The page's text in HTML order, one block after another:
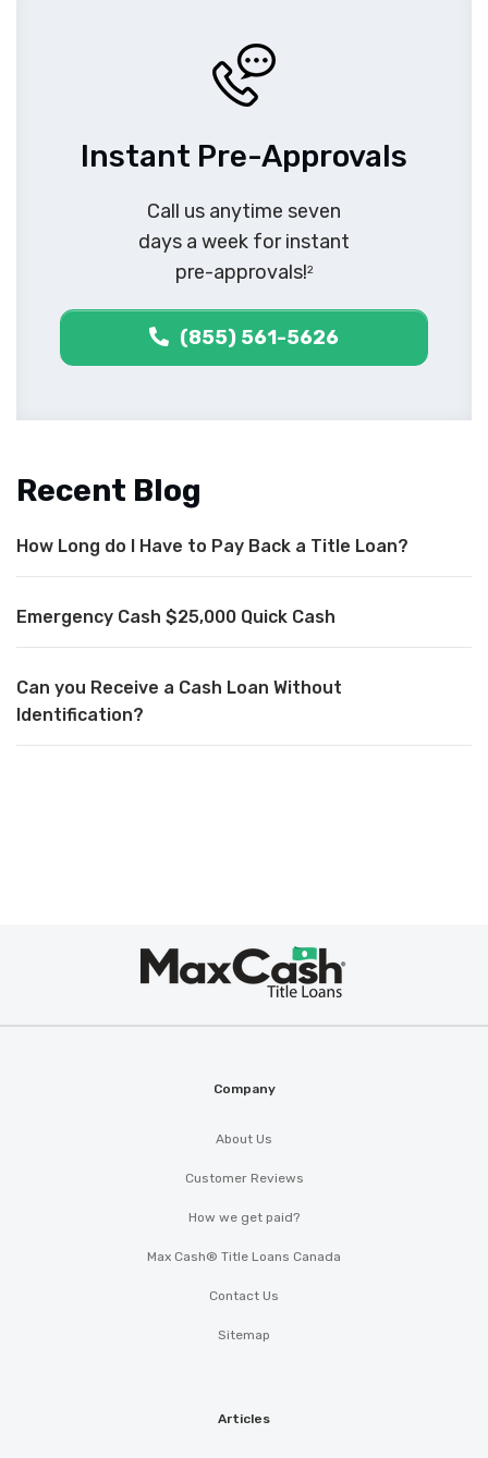
Instant Pre-Approvals
Call us anytime seven
days a week for instant
pre-approvals!2
(855) 561-5626
Recent Blog
How Long do I Have to Pay Back a Title Loan?
Emergency Cash $25,000 Quick Cash
Can you Receive a Cash Loan Without
Identification?
Company
About Us
Customer Reviews
How we get paid?
Max Cash® Title Loans Canada
Contact Us
Sitemap
Articles